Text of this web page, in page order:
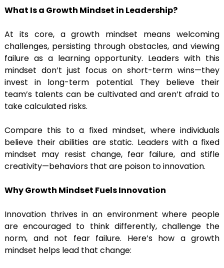
What Is a Growth Mindset in Leadership?
At its core, a growth mindset means welcoming
challenges, persisting through obstacles, and viewing
failure as a learning opportunity. Leaders with this
mindset don’t just focus on short-term wins—they
invest in long-term potential. They believe their
team’s talents can be cultivated and aren’t afraid to
take calculated risks.
Compare this to a fixed mindset, where individuals
believe their abilities are static. Leaders with a fixed
mindset may resist change, fear failure, and stifle
creativity—behaviors that are poison to innovation.
Why Growth Mindset Fuels Innovation
Innovation thrives in an environment where people
are encouraged to think differently, challenge the
norm, and not fear failure. Here’s how a growth
mindset helps lead that change: